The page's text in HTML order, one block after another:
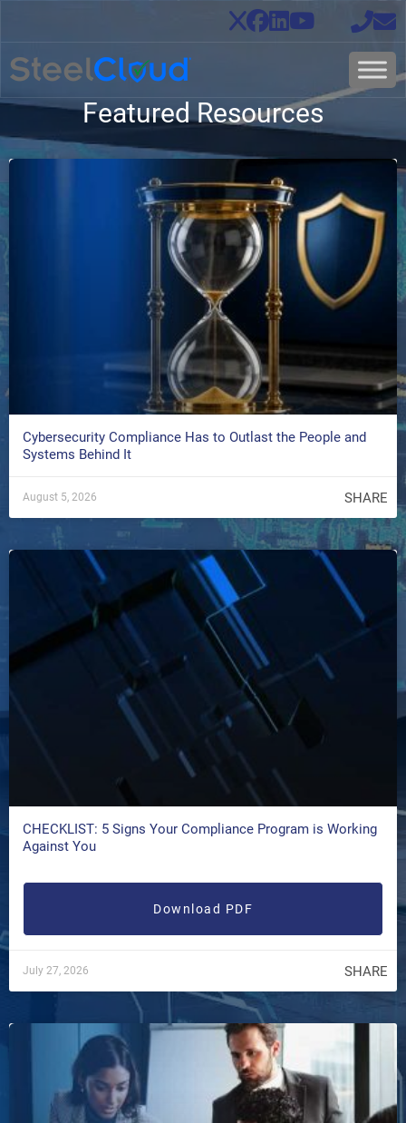
Featured Resources
Cybersecurity Compliance Has to Outlast the People and
Systems Behind It
August 5, 2026 SHARE
CHECKLIST: 5 Signs Your Compliance Program is Working
Against You
Download PDF
July 27, 2026 SHARE